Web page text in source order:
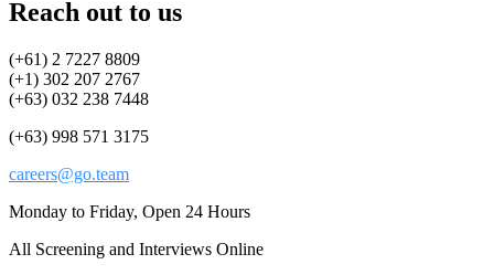
Reach out to us
(+61) 2 7227 8809
(+1) 302 207 2767
(+63) 032 238 7448
(+63) 998 571 3175
careers@go.team
Monday to Friday, Open 24 Hours
All Screening and Interviews Online